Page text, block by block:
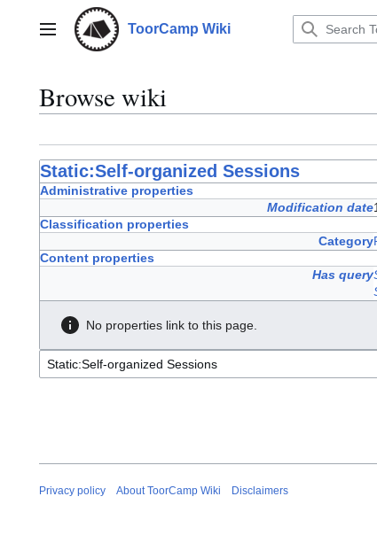
contentMain menu ToorCamp Wiki
Browse wiki
Static:Self-organized Sessions
Administrative properties
Modification date
Classification properties
Category
Content properties
Has query
No properties link to this page.
Privacy policy About ToorCamp Wiki Disclaimers